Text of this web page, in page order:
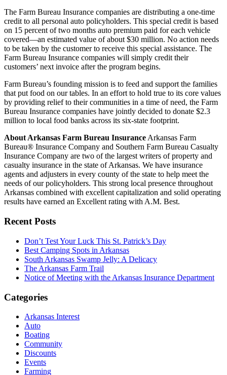
The Farm Bureau Insurance companies are distributing a one-time
credit to all personal auto policyholders. This special credit is based
on 15 percent of two months auto premium paid for each vehicle
covered—an estimated value of about $30 million. No action needs
to be taken by the customer to receive this special assistance. The
Farm Bureau Insurance companies will simply credit their
customers’ next invoice after the program begins.
Farm Bureau’s founding mission is to feed and support the families
that put food on our tables. In an effort to hold true to its core values
by providing relief to their communities in a time of need, the Farm
Bureau Insurance companies have jointly decided to donate $2.3
million to local food banks across its six-state footprint.
About Arkansas Farm Bureau InsuranceArkansas Farm
Bureau® Insurance Company and Southern Farm Bureau Casualty
Insurance Company are two of the largest writers of property and
casualty insurance in the state of Arkansas. We have insurance
agents and adjusters in every county of the state to help meet the
needs of our policyholders. This strong local presence throughout
Arkansas combined with excellent capitalization and solid operating
results have earned an Excellent rating with A.M. Best.
Recent Posts
Don’t Test Your Luck This St. Patrick’s Day
Best Camping Spots in Arkansas
South Arkansas Swamp Jelly: A Delicacy
The Arkansas Farm Trail
Notice of Meeting with the Arkansas Insurance Department
Categories
Arkansas Interest
Auto
Boating
Community
Discounts
Events
Farming